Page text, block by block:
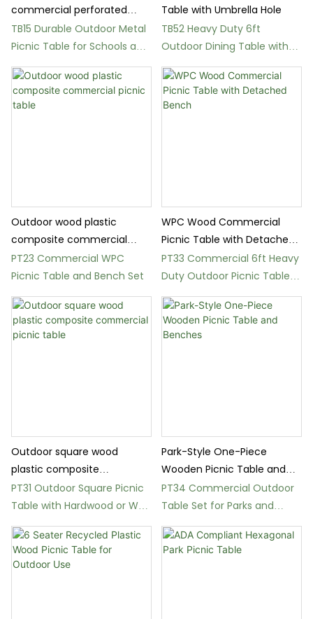
commercial perforated
steel children's picnic table
TB15 Durable Outdoor Metal
Picnic Table for Schools and
Parks
Table with Umbrella Hole
TB52 Heavy Duty 6ft
Outdoor Dining Table with
Umbrella Hole
Outdoor wood plastic
composite commercial
picnic table
PT23 Commercial WPC
Picnic Table and Bench Set
WPC Wood Commercial
Picnic Table with Detached
Bench
PT33 Commercial 6ft Heavy
Duty Outdoor Picnic Table
Set
Outdoor square wood
plastic composite
commercial picnic table
PT31 Outdoor Square Picnic
Table with Hardwood or WPC
Seats
Park-Style One-Piece
Wooden Picnic Table and
Benches
PT34 Commercial Outdoor
Table Set for Parks and
Gardens